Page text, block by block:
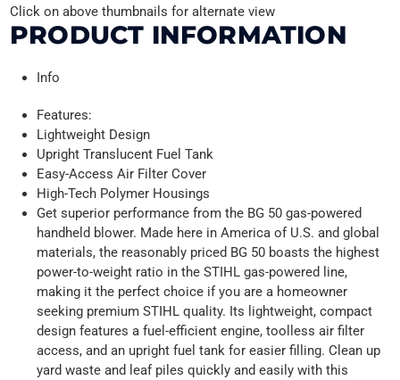
Click on above thumbnails for alternate view
PRODUCT INFORMATION
Info
Features:
Lightweight Design
Upright Translucent Fuel Tank
Easy-Access Air Filter Cover
High-Tech Polymer Housings
Get superior performance from the BG 50 gas-powered
handheld blower. Made here in America of U.S. and global
materials, the reasonably priced BG 50 boasts the highest
power-to-weight ratio in the STIHL gas-powered line,
making it the perfect choice if you are a homeowner
seeking premium STIHL quality. Its lightweight, compact
design features a fuel-efficient engine, toolless air filter
access, and an upright fuel tank for easier filling. Clean up
yard waste and leaf piles quickly and easily with this